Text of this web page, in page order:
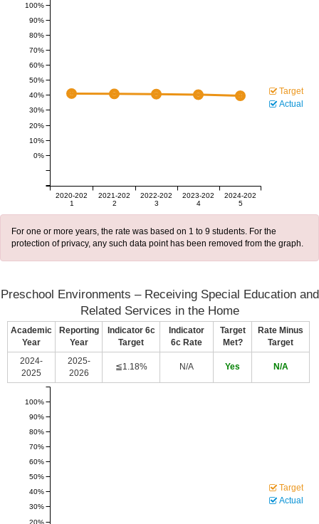
2020-202
1
2021-202
2
2022-202
3
2023-202
4
2024-202
5
0%
10%
20%
30%
40%
50%
60%
70%
80%
90%
100%
Target
Actual
For one or more years, the rate was based on 1 to 9 students. For the
protection of privacy, any such data point has been removed from the graph.
Preschool Environments – Receiving Special Education and
Related Services in the Home
Academic
Year
Reporting
Year
Indicator 6c
Target
Indicator
6c Rate
Target
Met?
Rate Minus
Target
2024-
2025
2025-
2026
≦1.18% N/A Yes N/A
20%
30%
40%
50%
60%
70%
80%
90%
100%
Target
Actual